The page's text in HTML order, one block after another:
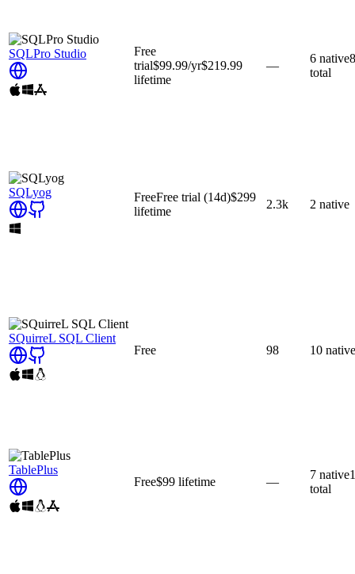
SQLPro Studio
Free
trial$99.99/yr$219.99
lifetime
—
6 native8
total
SQLyog FreeFree trial (14d)$299
lifetime
2.3k 2 native
SQuirreL SQL Client
Free
98 10 native
TablePlus
Free$99 lifetime —
7 native
total